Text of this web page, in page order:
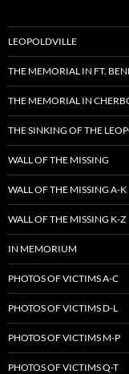
LEOPOLDVILLE
THE MEMORIAL IN FT.
THE MEMORIAL IN
THE SINKING OF THE
WALL OF THE MISSING
WALL OF THE MISSING A-K
WALL OF THE MISSING K-Z
IN MEMORIUM
PHOTOS OF VICTIMS A-C
PHOTOS OF VICTIMS D-L
PHOTOS OF VICTIMS M-P
PHOTOS OF VICTIMS Q-T